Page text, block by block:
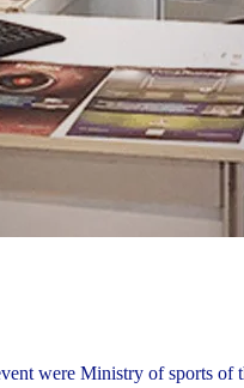
were Ministry of sports